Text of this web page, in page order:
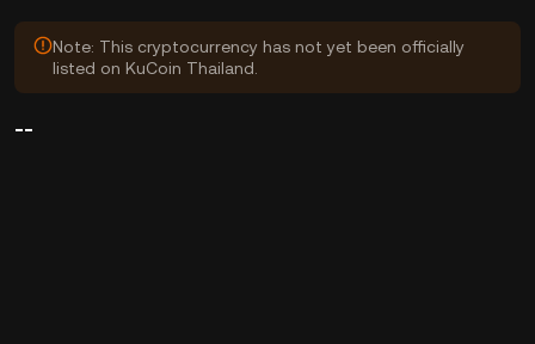
Note: This cryptocurrency has not yet been officially
listed on KuCoin Thailand.
--